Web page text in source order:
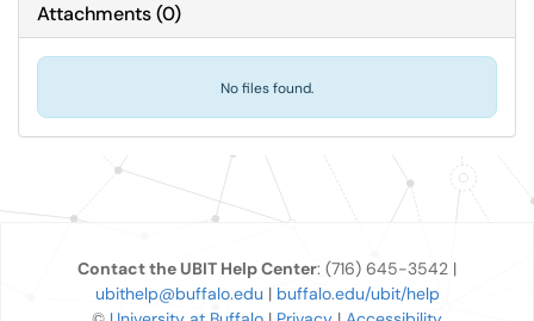
Attachments(0)
No files found.
Contact the UBIT Help Center: (716) 645-3542 |
ubithelp@buffalo.edu | buffalo.edu/ubit/help